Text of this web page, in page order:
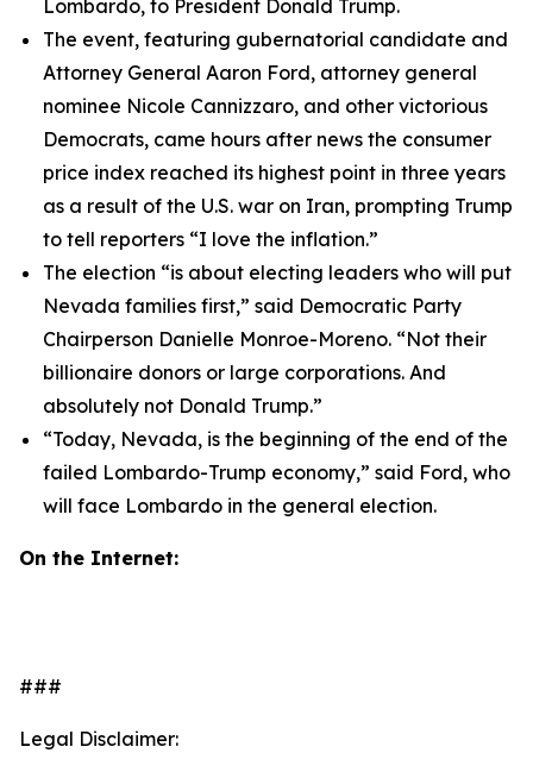
Lombardo, to President Donald Trump.
The event, featuring gubernatorial candidate and
Attorney General Aaron Ford, attorney general
nominee Nicole Cannizzaro, and other victorious
Democrats, came hours after news the consumer
price index reached its highest point in three years
as a result of the U.S. war on Iran, prompting Trump
to tell reporters “I love the inflation.”
The election “is about electing leaders who will put
Nevada families first,” said Democratic Party
Chairperson Danielle Monroe-Moreno. “Not their
billionaire donors or large corporations. And
absolutely not Donald Trump.”
“Today, Nevada, is the beginning of the end of the
failed Lombardo-Trump economy,” said Ford, who
will face Lombardo in the general election.
On the Internet:
###
Legal Disclaimer: